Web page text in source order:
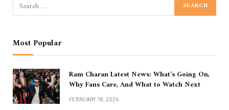
Most Popular
Ram Charan Latest News: What’s Going On,
Why Fans Care, And What to Watch Next
FEBRUARY 18, 2026